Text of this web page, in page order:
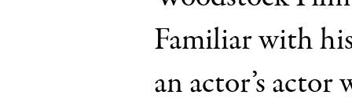
Familiar with
an actor’s actor